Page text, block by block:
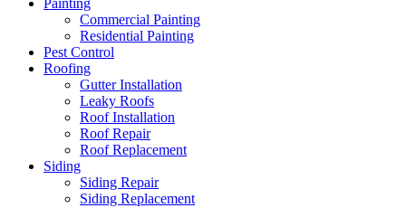
Commercial Painting
Residential Painting
Pest Control
Roofing
Gutter Installation
Leaky Roofs
Roof Installation
Roof Repair
Roof Replacement
Siding
Siding Repair
Siding Replacement